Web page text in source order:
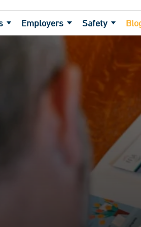
at this website.
Employers Safety